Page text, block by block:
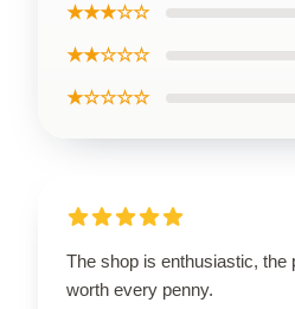
★★★☆☆
★★☆☆☆
★☆☆☆☆
The shop is enthusiastic, the
worth every penny.